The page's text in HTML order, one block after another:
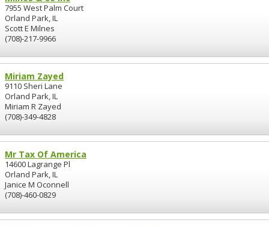
7955 West Palm Court
Orland Park, IL
Scott E Milnes
(708)-217-9966
Miriam Zayed
9110 Sheri Lane
Orland Park, IL
Miriam R Zayed
(708)-349-4828
Mr Tax Of America
14600 Lagrange Pl
Orland Park, IL
Janice M Oconnell
(708)-460-0829